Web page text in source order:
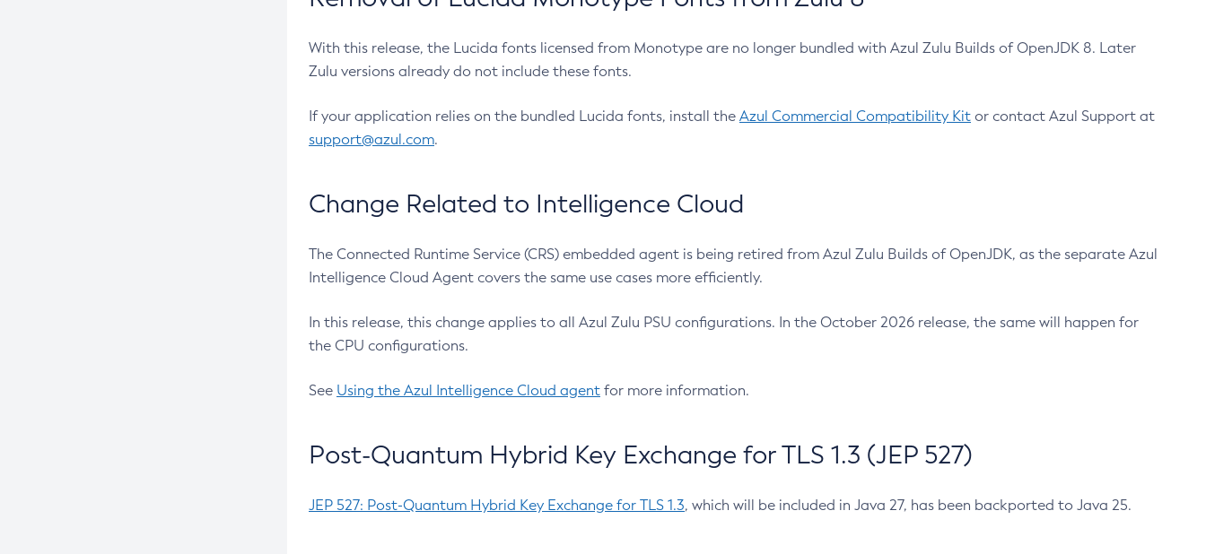
With this release, the Lucida fonts licensed from Monotype are no longer bundled with Azul Zulu Builds of OpenJDK 8. Later
Zulu versions already do not include these fonts.
If your application relies on the bundled Lucida fonts, install the Azul Commercial Compatibility Kit or contact Azul Support at
support@azul.com.
Change Related to Intelligence Cloud
The Connected Runtime Service (CRS) embedded agent is being retired from Azul Zulu Builds of OpenJDK, as the separate Azul
Intelligence Cloud Agent covers the same use cases more efficiently.
In this release, this change applies to all Azul Zulu PSU configurations. In the October 2026 release, the same will happen for
the CPU configurations.
See Using the Azul Intelligence Cloud agent for more information.
Post-Quantum Hybrid Key Exchange for TLS 1.3 (JEP 527)
JEP 527: Post-Quantum Hybrid Key Exchange for TLS 1.3, which will be included in Java 27, has been backported to Java 25.